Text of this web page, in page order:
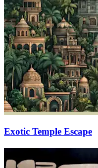
Exotic Temple Escape